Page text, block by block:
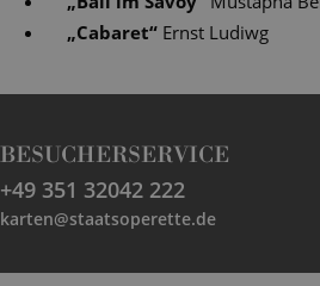
„Cabaret“ Ernst Ludiwg
BESUCHERSERVICE
+49 351 32042 222
karten@staatsoperette.de